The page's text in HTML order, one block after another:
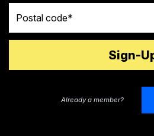
Already a member?